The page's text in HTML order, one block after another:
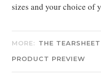
sizes and your choice of
MORE: THE TEARSHEET
PRODUCT PREVIEW